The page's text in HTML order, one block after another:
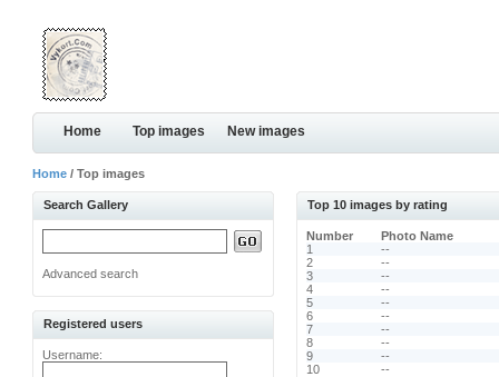
Home Top images New images
Home / Top images
Search Gallery
Advanced search
Registered users
Username:
Top 10 images by rating
Number
Photo Name
1
--
2
--
3
--
4
--
5
--
6
--
7
--
8
--
9
--
10
--